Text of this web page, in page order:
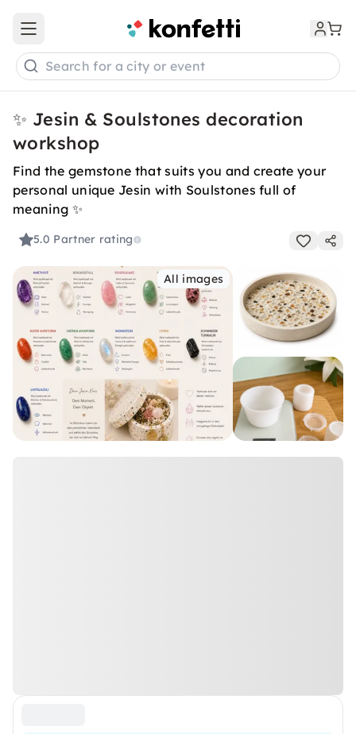
Open main menu
Search for a city or event
✨ Jesin & Soulstones decoration
workshop
Find the gemstone that suits you and create your
personal unique Jesin with Soulstones full of
meaning ✨
5.0 Partner rating
All images